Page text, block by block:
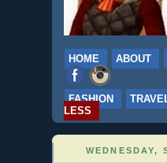
HOME ABOUT
FASHION
LESS
WEDNESDAY,